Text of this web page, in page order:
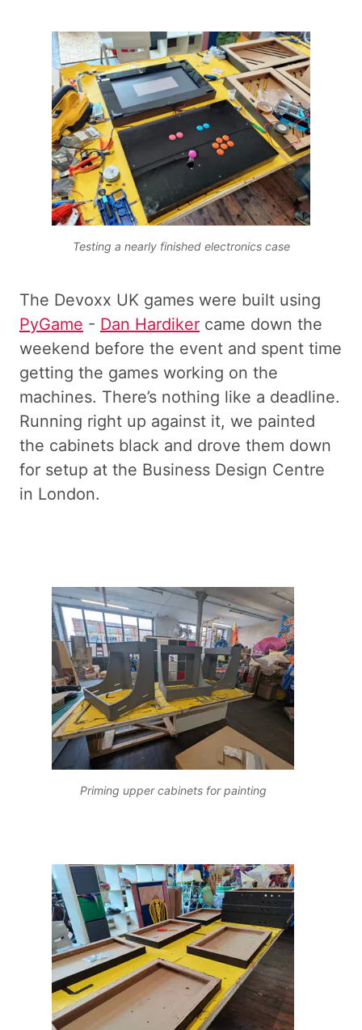
Testing a nearly finished electronics case
The Devoxx UK games were built using
PyGame - Dan Hardiker came down the
weekend before the event and spent time
getting the games working on the
machines. There’s nothing like a deadline.
Running right up against it, we painted
the cabinets black and drove them down
for setup at the Business Design Centre
in London.
Priming upper cabinets for painting